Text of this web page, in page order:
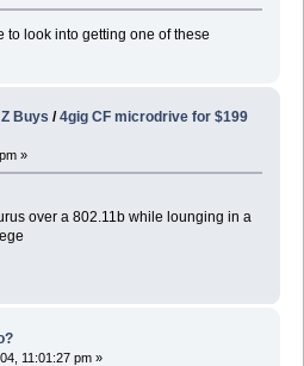
to look into getting one of these
Buys /4gig CF microdrive for $199
»
over a 802.11b while lounging in a
11:01:27 pm »